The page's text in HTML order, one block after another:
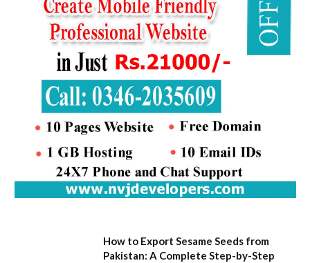
How to Export Sesame Seeds from
Pakistan: A Complete Step-by-Step